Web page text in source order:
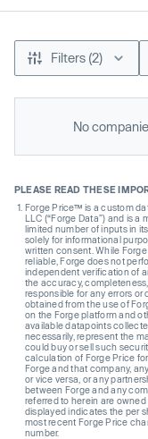
Filters (2)
No
PLEASE READ THESE
Forge Price™ is a custom
LLC (“Forge Data”) and is a
limited number of inputs in
solely for informational
written consent. While
reliable, Forge does not
independent verification of
the accuracy,
responsible for any errors or
obtained from the use of
on the Forge platform and
available datapoints
necessarily, represent the
could buy or sell such
calculation of Forge Price
Forge and that company,
or vice versa, or any
between Forge and any
referred to herein are
displayed indicates the per
most recent Forge Price
number.